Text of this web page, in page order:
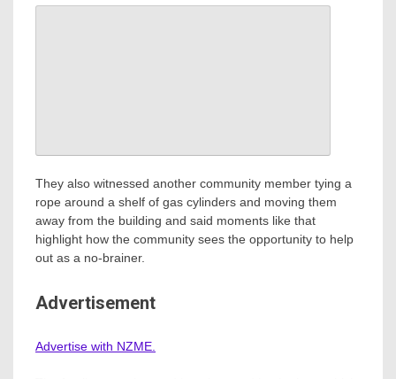
They also witnessed another community member tying a
rope around a shelf of gas cylinders and moving them
away from the building and said moments like that
highlight how the community sees the opportunity to help
out as a no-brainer.
Advertisement
Advertise with NZME.